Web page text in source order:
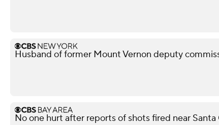
Husband of former Mount Vernon deputy
No one hurt after reports of shots fired near Santa